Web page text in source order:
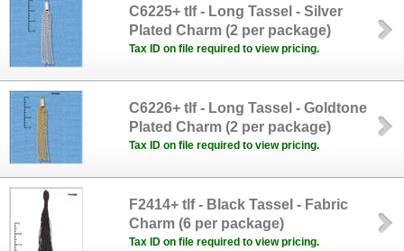
C6225+ tlf - Long Tassel - Silver
Plated Charm (2 per package)
Tax ID on file required to view pricing.
C6226+ tlf - Long Tassel - Goldtone
Plated Charm (2 per package)
Tax ID on file required to view pricing.
F2414+ tlf - Black Tassel - Fabric
Charm (6 per package)
Tax ID on file required to view pricing.